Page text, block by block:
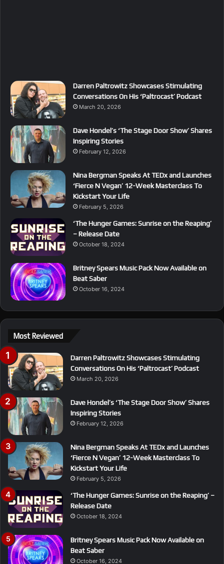
Darren Paltrowitz Showcases Stimulating
Conversations On His ‘Paltrocast’ Podcast
March 20, 2026
Dave Hondel’s ‘The Stage Door Show’ Shares
Inspiring Stories
February 12, 2026
Nina Bergman Speaks At TEDx and Launches
‘Fierce N Vegan’ 12-Week Masterclass To
Kickstart Your Life
February 5, 2026
‘The Hunger Games: Sunrise on the Reaping’
– Release Date
October 18, 2024
Britney Spears Music Pack Now Available on
Beat Saber
October 16, 2024
Most Reviewed
Darren Paltrowitz Showcases Stimulating
Conversations On His ‘Paltrocast’ Podcast
March 20, 2026
Dave Hondel’s ‘The Stage Door Show’ Shares
Inspiring Stories
February 12, 2026
Nina Bergman Speaks At TEDx and Launches
‘Fierce N Vegan’ 12-Week Masterclass To
Kickstart Your Life
February 5, 2026
‘The Hunger Games: Sunrise on the Reaping’ –
Release Date
October 18, 2024
Britney Spears Music Pack Now Available on
Beat Saber
October 16, 2024